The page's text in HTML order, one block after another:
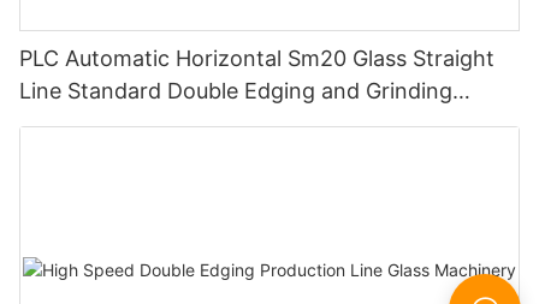
PLC Automatic Horizontal Sm20 Glass Straight
Line Standard Double Edging and Grinding
Polishing Processing Machinery with CE